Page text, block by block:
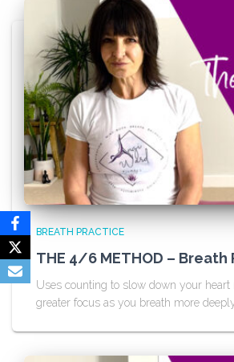
BREATH PRACTICE
THE 4/6 METHOD –
Uses counting to slow down your heart
greater focus as you breath more